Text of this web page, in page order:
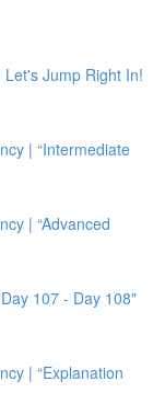
Let's Jump Right In!
| “Intermediate
| “Advanced
107 - Day 108"
| “Explanation